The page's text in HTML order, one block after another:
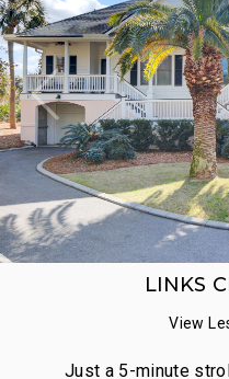
Just a 5-minute
LINKS
View